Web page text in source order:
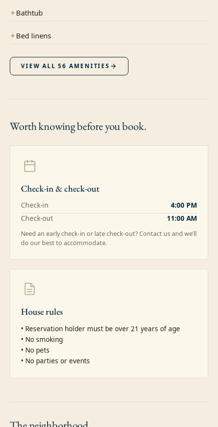
✦Bathtub
✦Bed linens
VIEW ALL56 AMENITIES
Worth knowingbefore you book.
Check-in & check-out
Check-in
4:00 PM
Check-out
11:00 AM
Need an early check-in or late check-out? Contact us and we’ll
do our best to accommodate.
House rules
• Reservation holder must be over 21 years of age
• No smoking
• No pets
• No parties or events